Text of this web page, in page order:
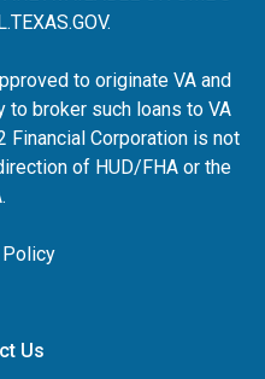
.
to originate VA and
to broker such loans to VA
Financial Corporation is not
of HUD/FHA or the
Us